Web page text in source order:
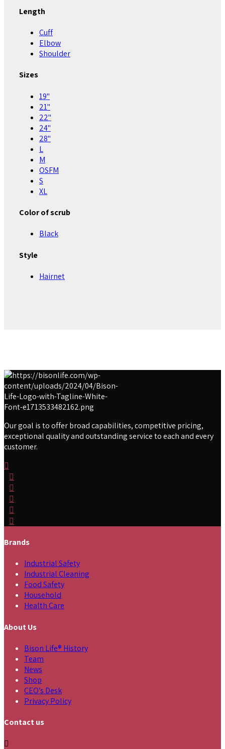
Length
Cuff
Elbow
Shoulder
Sizes
19"
21"
22"
24"
28"
L
M
OSFM
S
XL
Color of scrub
Black
Style
Hairnet
Our goal is to offer broad capabilities, competitive pricing,
exceptional quality and outstanding service to each and every
customer.
Brands
Industrial Safety
Industrial Cleaning
Food Safety
Household
Health Care
About Us
Bison Life® History
Team
News
Shop
CEO’s Desk
Privacy Policy
Contact us